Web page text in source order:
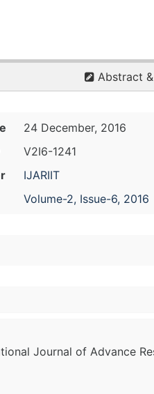
Abstract &
24 December, 2016
V2I6-1241
IJARIIT
Volume-2, Issue-6, 2016
Journal of Advance